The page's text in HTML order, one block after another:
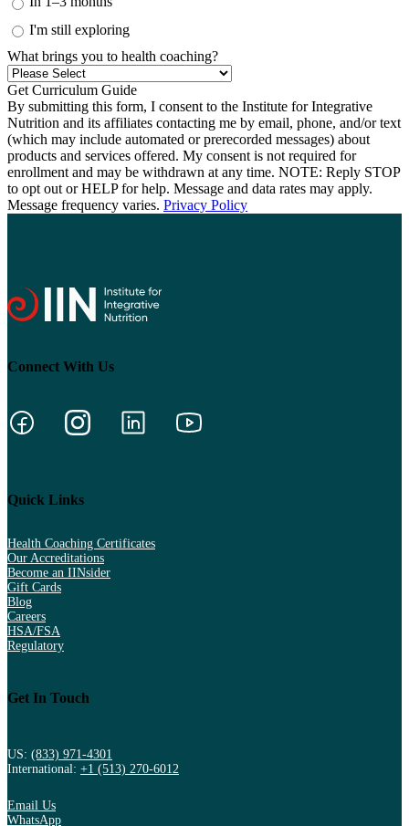
I'm still exploring
What brings you to health coaching?
By submitting this form, I consent to the Institute for Integrative
Nutrition and its affiliates contacting me by email, phone, and/or text
(which may include automated or prerecorded messages) about
products and services offered. My consent is not required for
enrollment and may be withdrawn at any time. NOTE: Reply STOP
to opt out or HELP for help. Message and data rates may apply.
Message frequency varies. Privacy Policy
Connect With Us
Quick Links
Health Coaching Certificates
Our Accreditations
Become an IINsider
Gift Cards
Blog
Careers
HSA/FSA
Regulatory
Get In Touch
US: (833) 971-4301
International: +1 (513) 270-6012
Email Us
WhatsApp